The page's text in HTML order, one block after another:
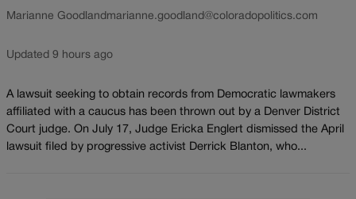
Marianne Goodland marianne.goodland@coloradopolitics.com
Updated 9 hours ago
A lawsuit seeking to obtain records from Democratic lawmakers
affiliated with a caucus has been thrown out by a Denver District
Court judge. On July 17, Judge Ericka Englert dismissed the April
lawsuit filed by progressive activist Derrick Blanton, who...